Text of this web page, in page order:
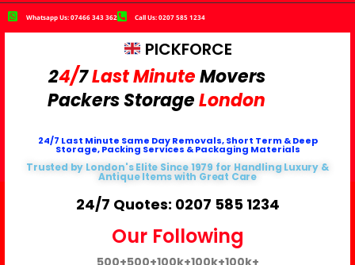
Whatsapp Us: 07466 343 362 Call Us: 0207 585 1234
PICKFORCE
24/7Last MinuteMovers
PackersStorageLondon
24/7 Last Minute Same Day Removals, Short Term & Deep
Storage, Packing Services & Packaging Materials
Trusted by London's Elite Since 1979 for Handling Luxury &
Antique Items with Great Care
24/7 Quotes: 0207 585 1234
Our Following
500+500+100k+100k+100k+